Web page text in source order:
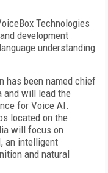
Technologies
development
understanding
has been named chief
and will lead the
for Voice AI.
located on the
will focus on
an intelligent
and natural